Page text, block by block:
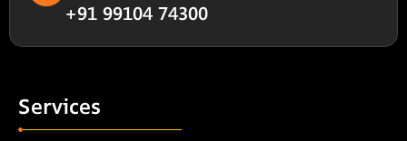
+91 99104 74300
Services